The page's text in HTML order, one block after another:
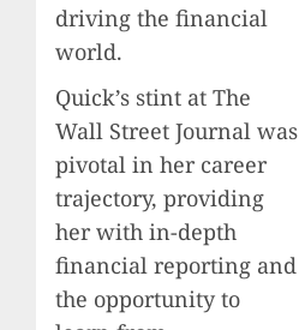
driving the financial
world.
Quick’s stint at The
Wall Street Journal was
pivotal in her career
trajectory, providing
her with in-depth
financial reporting and
the opportunity to